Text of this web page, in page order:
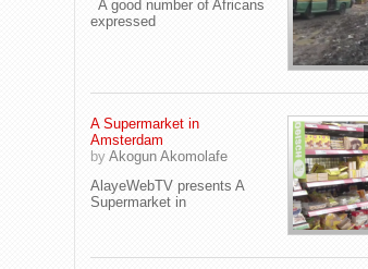
A good number of Africans
expressed
A Supermarket in
Amsterdam
by Akogun Akomolafe
AlayeWebTV presents A
Supermarket in